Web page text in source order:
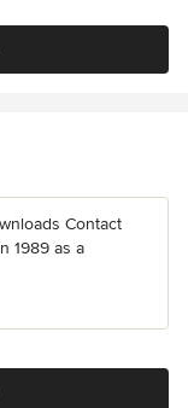
Contact
1989 as a